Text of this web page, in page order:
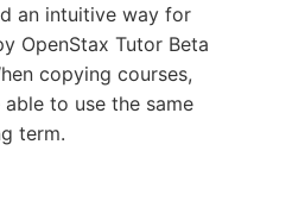
an intuitive way for
OpenStax Tutor Beta
copying courses,
to use the same
term.